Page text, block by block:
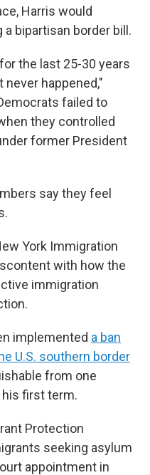
Harris would
bipartisan border bill.
the last 25-30 years
happened,"
failed to
they controlled
former President
say they feel
York Immigration
with how the
immigration
implemented a ban
U.S. southern border
from one
first term.
Protection
seeking asylum
appointment in